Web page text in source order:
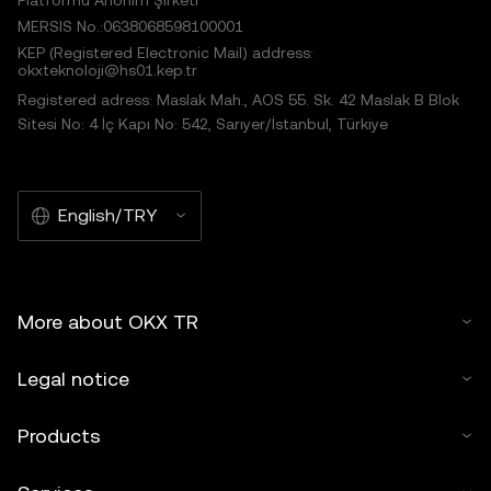
MERSIS No.:0638068598100001
KEP (Registered Electronic Mail) address:
okxteknoloji@hs01.kep.tr
Registered adress: Maslak Mah., AOS 55. Sk. 42 Maslak B Blok
Sitesi No: 4 İç Kapı No: 542, Sarıyer/İstanbul, Türkiye
English/TRY
More about OKX TR
Legal notice
Products